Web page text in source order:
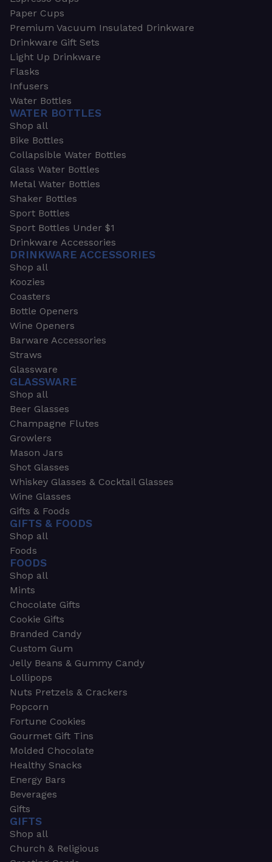
Paper Cups
Premium Vacuum Insulated Drinkware
Drinkware Gift Sets
Light Up Drinkware
Flasks
Infusers
Water Bottles
WATER BOTTLES
Shop all
Bike Bottles
Collapsible Water Bottles
Glass Water Bottles
Metal Water Bottles
Shaker Bottles
Sport Bottles
Sport Bottles Under $1
Drinkware Accessories
DRINKWARE ACCESSORIES
Shop all
Koozies
Coasters
Bottle Openers
Wine Openers
Barware Accessories
Straws
Glassware
GLASSWARE
Shop all
Beer Glasses
Champagne Flutes
Growlers
Mason Jars
Shot Glasses
Whiskey Glasses & Cocktail Glasses
Wine Glasses
Gifts & Foods
GIFTS & FOODS
Shop all
Foods
FOODS
Shop all
Mints
Chocolate Gifts
Cookie Gifts
Branded Candy
Custom Gum
Jelly Beans & Gummy Candy
Lollipops
Nuts Pretzels & Crackers
Popcorn
Fortune Cookies
Gourmet Gift Tins
Molded Chocolate
Healthy Snacks
Energy Bars
Beverages
Gifts
GIFTS
Shop all
Church & Religious